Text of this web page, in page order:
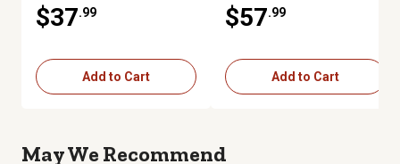
$37.99
Add to Cart
$57.99
Add to Cart
May We Recommend